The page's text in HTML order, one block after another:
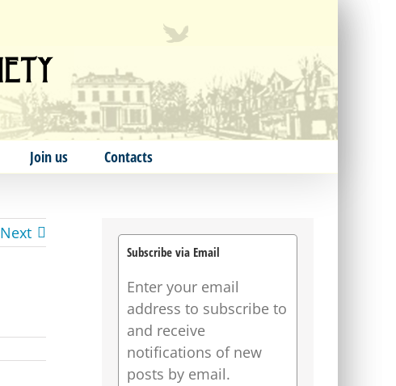
Join us Contacts
Next
Subscribe via Email
Enter your email
address to subscribe to
and receive
notifications of new
posts by email.